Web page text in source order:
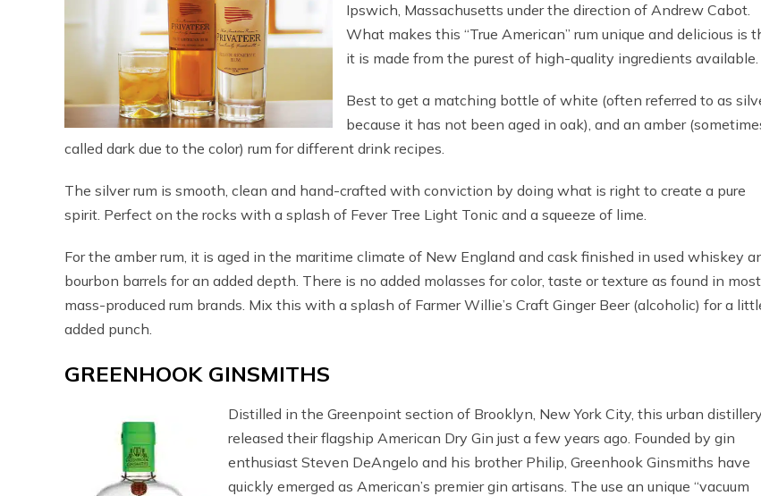
Ipswich, Massachusetts under the direction of Andrew Cabot.
What makes this “True American” rum unique and delicious is
it is made from the purest of high-quality ingredients available.
Best to get a matching bottle of white (often referred to as
because it has not been aged in oak), and an amber
called dark due to the color) rum for different drink recipes.
The silver rum is smooth, clean and hand-crafted with conviction by doing what is right to create a pure
spirit. Perfect on the rocks with a splash of Fever Tree Light Tonic and a squeeze of lime.
For the amber rum, it is aged in the maritime climate of New England and cask finished in used whiskey
bourbon barrels for an added depth. There is no added molasses for color, taste or texture as found in most
mass-produced rum brands. Mix this with a splash of Farmer Willie’s Craft Ginger Beer (alcoholic) for a
added punch.
GREENHOOK GINSMITHS
Distilled in the Greenpoint section of Brooklyn, New York City, this urban distillery
released their flagship American Dry Gin just a few years ago. Founded by gin
enthusiast Steven DeAngelo and his brother Philip, Greenhook Ginsmiths have
quickly emerged as American’s premier gin artisans. The use an unique “vacuum